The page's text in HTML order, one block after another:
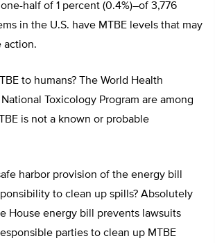
half of 1 percent (0.4%)–of 3,776
in the U.S. have MTBE levels that may
action.
to humans? The World Health
Toxicology Program are among
is not a known or probable
harbor provision of the energy bill
to clean up spills? Absolutely
House energy bill prevents lawsuits
parties to clean up MTBE